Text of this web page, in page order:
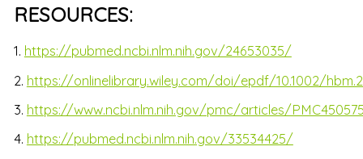
RESOURCES:
1. https://pubmed.ncbi.nlm.nih.gov/24653035/
2. https://onlinelibrary.wiley.com/doi/epdf/10.1002/
3. https://www.ncbi.nlm.nih.gov/pmc/articles/
4. https://pubmed.ncbi.nlm.nih.gov/33534425/